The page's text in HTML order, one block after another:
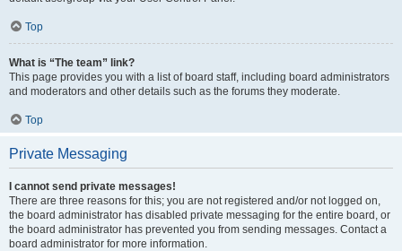
Top
What is “The team” link?
This page provides you with a list of board staff, including board administrators
and moderators and other details such as the forums they moderate.
Top
Private Messaging
I cannot send private messages!
There are three reasons for this; you are not registered and/or not logged on,
the board administrator has disabled private messaging for the entire board, or
the board administrator has prevented you from sending messages. Contact a
board administrator for more information.